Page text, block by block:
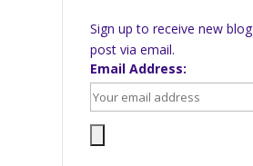
Sign up to receive new blog
post via email.
Email Address: